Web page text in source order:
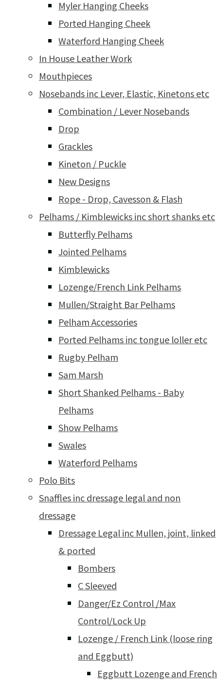
Myler Hanging Cheeks
Ported Hanging Cheek
Waterford Hanging Cheek
In House Leather Work
Mouthpieces
Nosebands inc Lever, Elastic, Kinetons etc
Combination / Lever Nosebands
Drop
Grackles
Kineton / Puckle
New Designs
Rope - Drop, Cavesson & Flash
Pelhams / Kimblewicks inc short shanks etc
Butterfly Pelhams
Jointed Pelhams
Kimblewicks
Lozenge/French Link Pelhams
Mullen/Straight Bar Pelhams
Pelham Accessories
Ported Pelhams inc tongue loller etc
Rugby Pelham
Sam Marsh
Short Shanked Pelhams - Baby
Pelhams
Show Pelhams
Swales
Waterford Pelhams
Polo Bits
Snaffles inc dressage legal and non
dressage
Dressage Legal inc Mullen, joint, linked
& ported
Bombers
C Sleeved
Danger/Ez Control /Max
Control/Lock Up
Lozenge / French Link (loose ring
and Eggbutt)
Eggbutt Lozenge and French